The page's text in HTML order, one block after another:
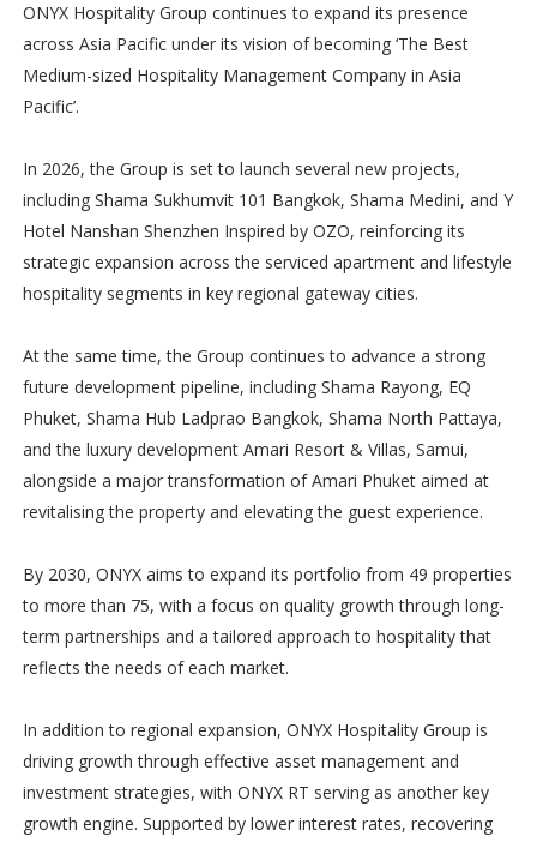
ONYX Hospitality Group continues to expand its presence
across Asia Pacific under its vision of becoming ‘The Best
Medium-sized Hospitality Management Company in Asia
Pacific’.
In 2026, the Group is set to launch several new projects,
including Shama Sukhumvit 101 Bangkok, Shama Medini, and Y
Hotel Nanshan Shenzhen Inspired by OZO, reinforcing its
strategic expansion across the serviced apartment and lifestyle
hospitality segments in key regional gateway cities.
At the same time, the Group continues to advance a strong
future development pipeline, including Shama Rayong, EQ
Phuket, Shama Hub Ladprao Bangkok, Shama North Pattaya,
and the luxury development Amari Resort & Villas, Samui,
alongside a major transformation of Amari Phuket aimed at
revitalising the property and elevating the guest experience.
By 2030, ONYX aims to expand its portfolio from 49 properties
to more than 75, with a focus on quality growth through long-
term partnerships and a tailored approach to hospitality that
reflects the needs of each market.
In addition to regional expansion, ONYX Hospitality Group is
driving growth through effective asset management and
investment strategies, with ONYX RT serving as another key
growth engine. Supported by lower interest rates, recovering